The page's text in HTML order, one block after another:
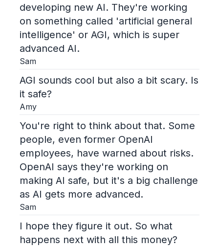
developing new AI. They're working
on something called 'artificial general
intelligence' or AGI, which is super
advanced AI.
Sam
AGI sounds cool but also a bit scary. Is
it safe?
Amy
You're right to think about that. Some
people, even former OpenAI
employees, have warned about risks.
OpenAI says they're working on
making AI safe, but it's a big challenge
as AI gets more advanced.
Sam
I hope they figure it out. So what
happens next with all this money?